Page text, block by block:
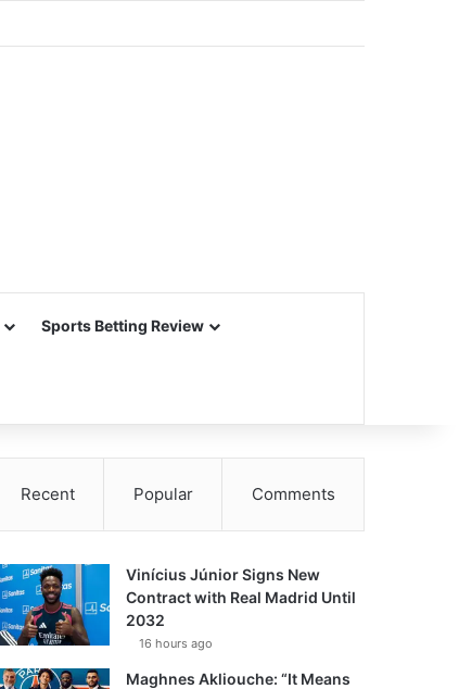
Sports Betting Review
Recent Popular Comments
Vinícius Júnior Signs New
Contract with Real Madrid Until
2032
16 hours ago
Maghnes Akliouche: “It Means